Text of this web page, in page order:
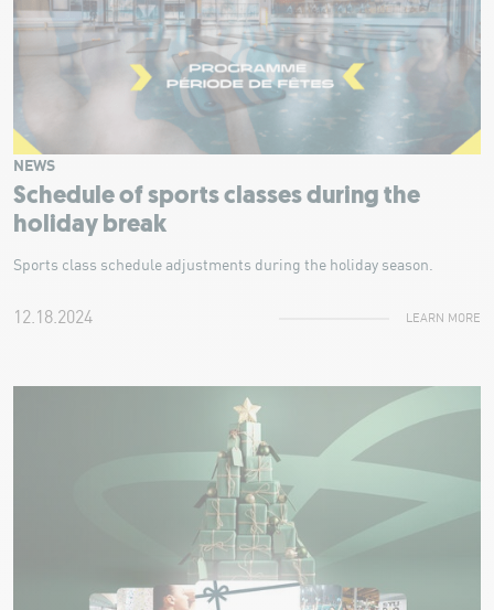
Schedule of sports classes during the
holiday break
NEWS
Sports class schedule adjustments during the holiday season.
12.18.2024 LEARN MORE